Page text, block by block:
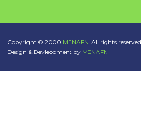
Copyright © 2000 MENAFN. All rights reserved.
Design & Devleopment by MENAFN